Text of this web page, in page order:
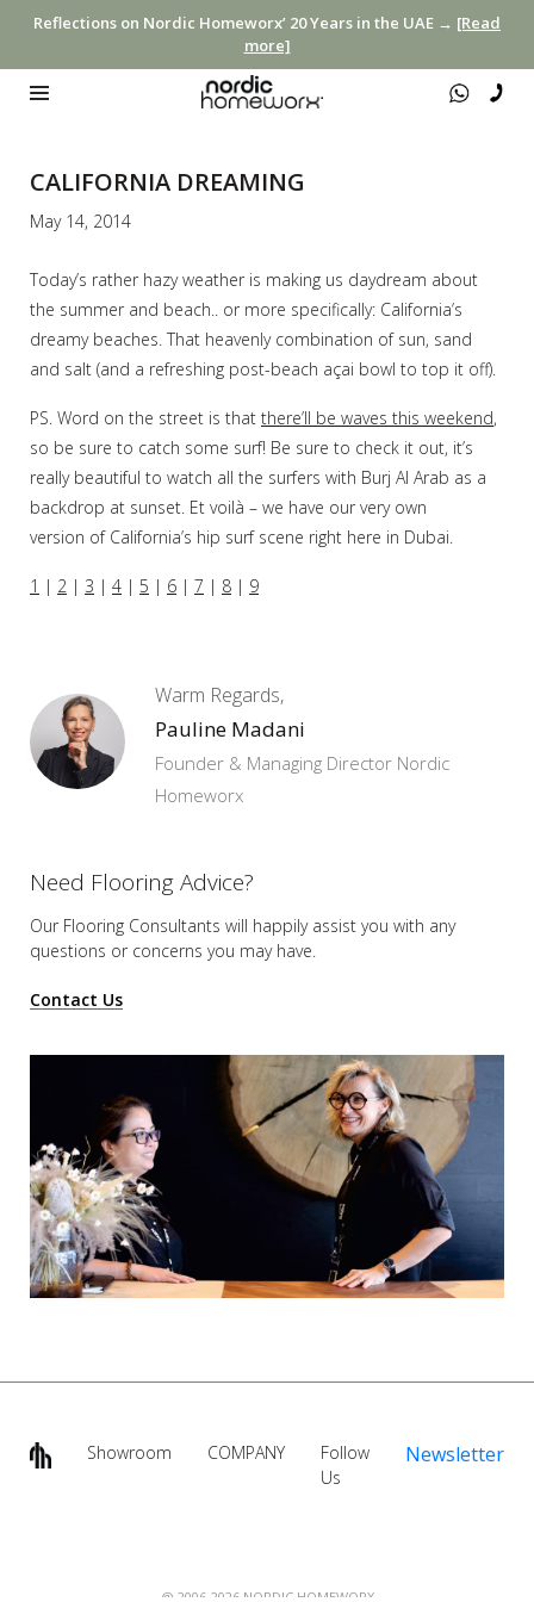
Reflections on Nordic Homeworx’ 20 Years in the UAE → [Read
more]
CALIFORNIA DREAMING
May 14, 2014
Today’s rather hazy weather is making us daydream about
the summer and beach.. or more specifically: California’s
dreamy beaches. That heavenly combination of sun, sand
and salt (and a refreshing post-beach açai bowl to top it off).
PS. Word on the street is that there’ll be waves this weekend,
so be sure to catch some surf! Be sure to check it out, it’s
really beautiful to watch all the surfers with Burj Al Arab as a
backdrop at sunset. Et voilà – we have our very own
version of California’s hip surf scene right here in Dubai.
1 | 2 | 3 | 4 | 5 | 6 | 7 | 8 | 9
Warm Regards,
Pauline Madani
Founder & Managing Director Nordic
Homeworx
Need Flooring Advice?
Our Flooring Consultants will happily assist you with any
questions or concerns you may have.
Contact Us
Showroom COMPANY
Follow
Us
Newsletter
@ 2006-2026 NORDIC HOMEWORX